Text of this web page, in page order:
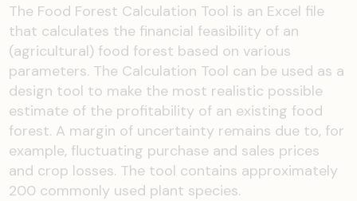
The Food Forest Calculation Tool is an Excel file
that calculates the financial feasibility of an
(agricultural) food forest based on various
parameters. The Calculation Tool can be used as a
design tool to make the most realistic possible
estimate of the profitability of an existing food
forest. A margin of uncertainty remains due to, for
example, fluctuating purchase and sales prices
and crop losses. The tool contains approximately
200 commonly used plant species.